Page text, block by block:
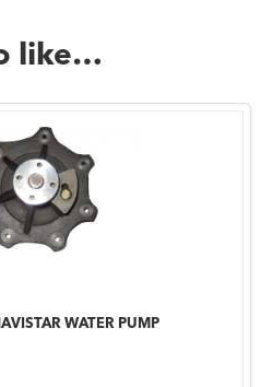
like…
WATER PUMP